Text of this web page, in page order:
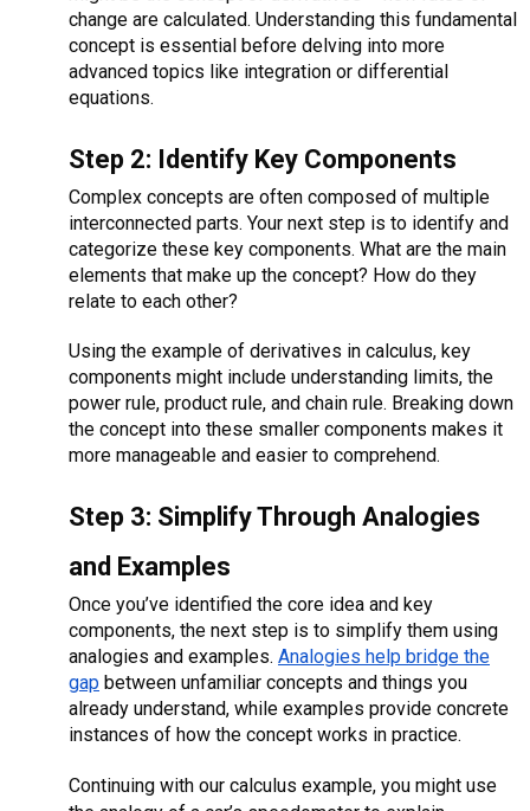
change are calculated. Understanding this fundamental
concept is essential before delving into more
advanced topics like integration or differential
equations.
Step 2: Identify Key Components
Complex concepts are often composed of multiple
interconnected parts. Your next step is to identify and
categorize these key components. What are the main
elements that make up the concept? How do they
relate to each other?
Using the example of derivatives in calculus, key
components might include understanding limits, the
power rule, product rule, and chain rule. Breaking down
the concept into these smaller components makes it
more manageable and easier to comprehend.
Step 3: Simplify Through Analogies
and Examples
Once you’ve identified the core idea and key
components, the next step is to simplify them using
analogies and examples. Analogies help bridge the
gap between unfamiliar concepts and things you
already understand, while examples provide concrete
instances of how the concept works in practice.
Continuing with our calculus example, you might use